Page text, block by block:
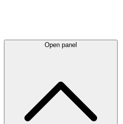
Open panel